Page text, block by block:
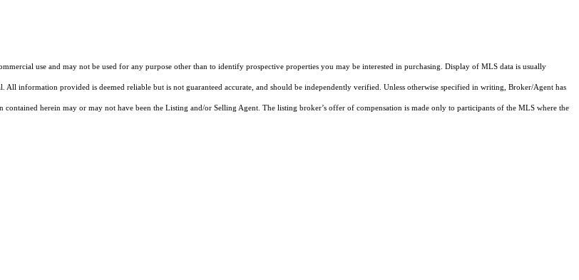
use and may not be used for any purpose other than to identify prospective properties you may be interested in purchasing. Display of MLS data is usually
information provided is deemed reliable but is not guaranteed accurate, and should be independently verified. Unless otherwise specified in writing, Broker/Agent has
herein may or may not have been the Listing and/or Selling Agent. The listing broker’s offer of compensation is made only to participants of the MLS where the